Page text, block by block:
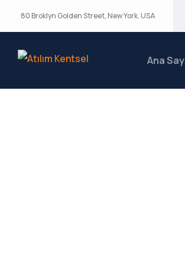
80 Broklyn Golden Street, New York. USA
Ana